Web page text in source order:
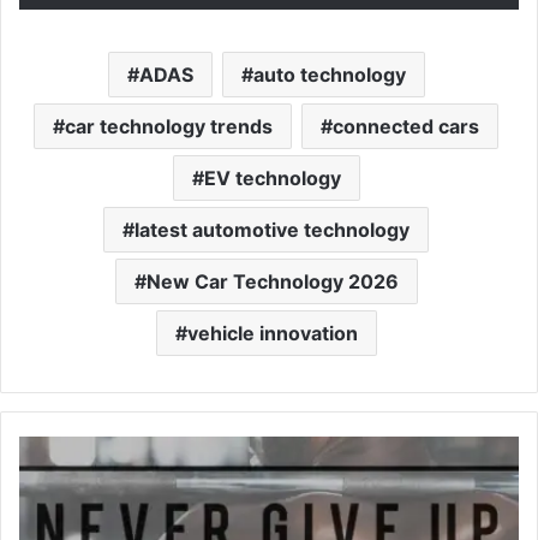
ADAS auto technology
car technology trends connected cars
EV technology
latest automotive technology
New Car Technology 2026
vehicle innovation
Videos
That
Can